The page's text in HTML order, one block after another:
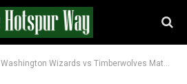
Washington Wizards vs Timberwolves Match Player Stats After 120-106 Game